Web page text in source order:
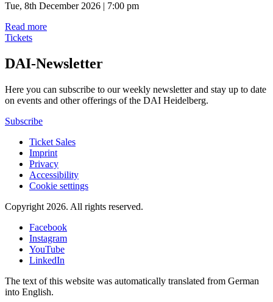
Tue, 8th December 2026 | 7:00 pm
Read more
Tickets
DAI-Newsletter
Here you can subscribe to our weekly newsletter and stay up to date
on events and other offerings of the DAI Heidelberg.
Subscribe
Ticket Sales
Imprint
Privacy
Accessibility
Cookie settings
Copyright 2026. All rights reserved.
Facebook
Instagram
YouTube
LinkedIn
The text of this website was automatically translated from German
into English.